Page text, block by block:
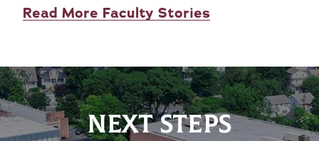
Read More Faculty Stories
NEXT STEPS